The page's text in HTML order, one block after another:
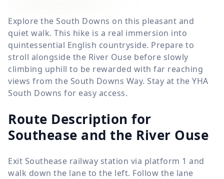
Explore the South Downs on this pleasant and
quiet walk. This hike is a real immersion into
quintessential English countryside. Prepare to
stroll alongside the River Ouse before slowly
climbing uphill to be rewarded with far reaching
views from the South Downs Way. Stay at the YHA
South Downs for easy access.
Route Description for
Southease and the River Ouse
Exit Southease railway station via platform 1 and
walk down the lane to the left. Follow the lane